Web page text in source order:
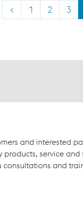
< 1 2 3
and interested
service and
and